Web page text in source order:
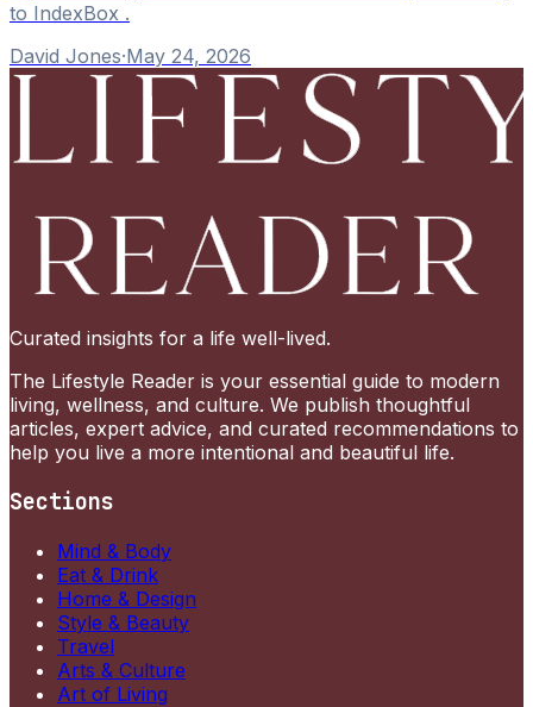
to IndexBox .
David Jones·May 24, 2026
Curated insights for a life well-lived.
The Lifestyle Reader is your essential guide to modern
living, wellness, and culture. We publish thoughtful
articles, expert advice, and curated recommendations to
help you live a more intentional and beautiful life.
Sections
Mind & Body
Eat & Drink
Home & Design
Style & Beauty
Travel
Arts & Culture
Art of Living